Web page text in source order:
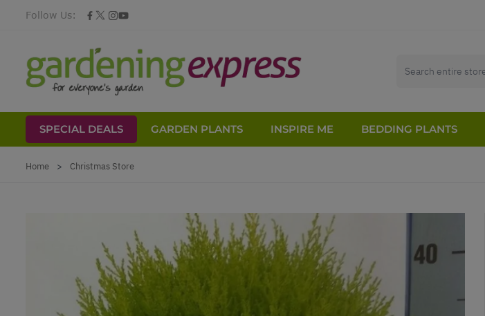
Follow Us:
SPECIAL DEALS GARDEN PLANTS INSPIRE ME BEDDING PLANTS
Home > Christmas Store